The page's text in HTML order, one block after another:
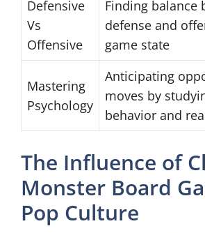
Defensive
Vs
Offensive
Finding balance
defense and
game state
Mastering
Psychology
Anticipating
moves by
behavior and
The Influence of
Monster Board
Pop Culture